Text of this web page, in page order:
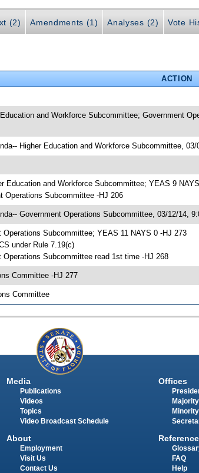
(2) Amendments (1) Analyses (2) Vote
ACTION
and Workforce Subcommittee; Government
Higher Education and Workforce Subcommittee,
Education and Workforce Subcommittee; YEAS 9
Operations Subcommittee -HJ 206
Government Operations Subcommittee, 03/12/14,
Operations Subcommittee; YEAS 11 NAYS 0 -HJ 273
under Rule 7.19(c)
Operations Subcommittee read 1st time -HJ 268
Committee -HJ 277
Committee
Media
Publications
Videos
Topics
Video Broadcast Schedule
About
Employment
Visit Us
Contact Us
Offices
Reference
FAQ
Help